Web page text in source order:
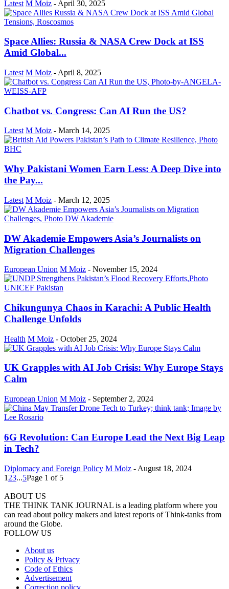
Latest M Moiz - April 30, 2025
Space Allies: Russia & NASA Crew Dock at ISS
Amid Global...
Latest M Moiz - April 8, 2025
Chatbot vs. Congress: Can AI Run the US?
Latest M Moiz - March 14, 2025
Why Pakistani Women Earn Less: A Deep Dive into
the Pay...
Latest M Moiz - March 12, 2025
DW Akademie Empowers Asia’s Journalists on
Migration Challenges
European Union M Moiz - November 15, 2024
Chikungunya Chaos in Karachi: A Public Health
Challenge Unfolds
Health M Moiz - October 25, 2024
UK Grapples with AI Job Crisis: Why Europe Stays
Calm
European Union M Moiz - September 2, 2024
6G Revolution: Can Europe Lead the Next Big Leap
in Tech?
Diplomacy and Foreign Policy M Moiz - August 18, 2024
1 23...5Page 1 of 5
ABOUT US
THE THINK TANK JOURNAL is a leading platform where you
can read about policy makers and latest reports of Think-tanks from
around the Globe.
FOLLOW US
About us
Policy & Privacy
Code of Ethics
Advertisement
Correction policy